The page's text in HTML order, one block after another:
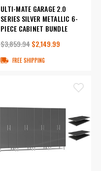
ULTI-MATE GARAGE 2.0
SERIES SILVER METALLIC 6-
PIECE CABINET BUNDLE
$3,859.94$2,149.99
FREE SHIPPING